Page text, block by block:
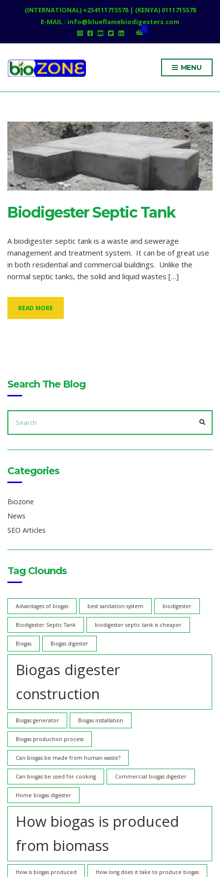
(INTERNATIONAL) +254111715578 | (KENYA) 0111715578
E-MAIL : info@blueflamebiodigesters.com
0
MENU
Biodigester Septic Tank
A biodigester septic tank is a waste and sewerage
management and treatment system. It can be of great use
in both residential and commercial buildings. Unlike the
normal septic tanks, the solid and liquid wastes […]
READ MORE
Search The Blog
SEARCH
FOR:
Categories
Biozone
News
SEO Articles
Tag Clounds
Advantages of biogas best sanitation system biodigester
Biodigester Septic Tank biodigester septic tank is cheaper
Biogas Biogas digester
Biogas digester
construction
Biogas generator Biogas installation
Biogas production process
Can biogas be made from human waste?
Can biogas be used for cooking Commercial biogas digester
Home biogas digester
How biogas is produced
from biomass
How is biogas produced How long does it take to produce biogas